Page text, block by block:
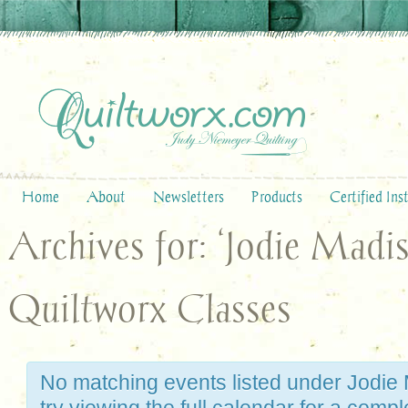
Home About Newsletters Products Certified
Archives for: ‘Jodie
Quiltworx Classes
No matching events listed under Jodie